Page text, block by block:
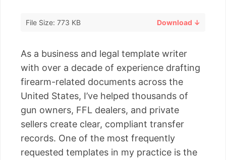
File Size: 773 KB Download ↓
As a business and legal template writer
with over a decade of experience drafting
firearm-related documents across the
United States, I’ve helped thousands of
gun owners, FFL dealers, and private
sellers create clear, compliant transfer
records. One of the most frequently
requested templates in my practice is the